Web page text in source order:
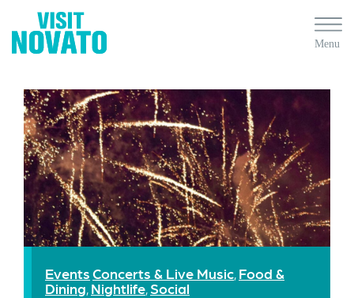
EventsConcerts & Live Music, Food &
Dining, Nightlife, Social